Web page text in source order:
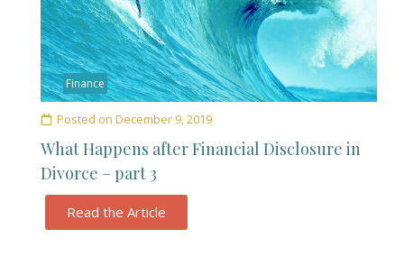
Finance
Posted on December 9, 2019
What Happens after Financial Disclosure in
Divorce – part 3
Read the Article